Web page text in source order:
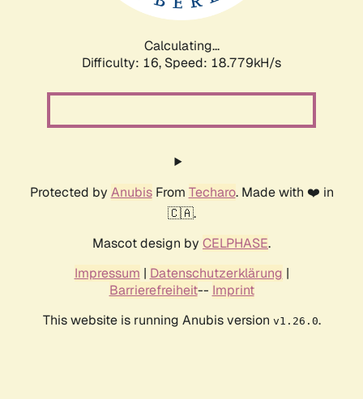
Calculating...
Difficulty: 16, Speed: 18.779kH/s
Protected by AnubisFrom Techaro. Made with ❤️ in
🇨🇦.
Mascot design by CELPHASE.
Impressum | Datenschutzerklärung |
Barrierefreiheit-- Imprint
This website is running Anubis version v1.26.0.